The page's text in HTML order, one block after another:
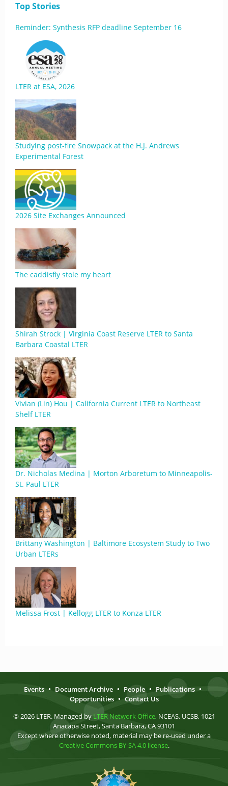
Top Stories
Reminder: Synthesis RFP deadline September 16
LTER at ESA, 2026
Studying post-fire Snowpack at the H.J. Andrews
Experimental Forest
2026 Site Exchanges Announced
The caddisfly stole my heart
Shirah Strock | Virginia Coast Reserve LTER to Santa
Barbara Coastal LTER
Vivian (Lin) Hou | California Current LTER to Northeast
Shelf LTER
Dr. Nicholas Medina | Morton Arboretum to Minneapolis-
St. Paul LTER
Brittany Washington | Baltimore Ecosystem Study to Two
Urban LTERs
Melissa Frost | Kellogg LTER to Konza LTER
Events • Document Archive • People • Publications •
Opportunities • Contact Us
© 2026 LTER. Managed by LTER Network Office, NCEAS, UCSB, 1021
Anacapa Street, Santa Barbara, CA 93101
Except where otherwise noted, material may be re-used under a
Creative Commons BY-SA 4.0 license.